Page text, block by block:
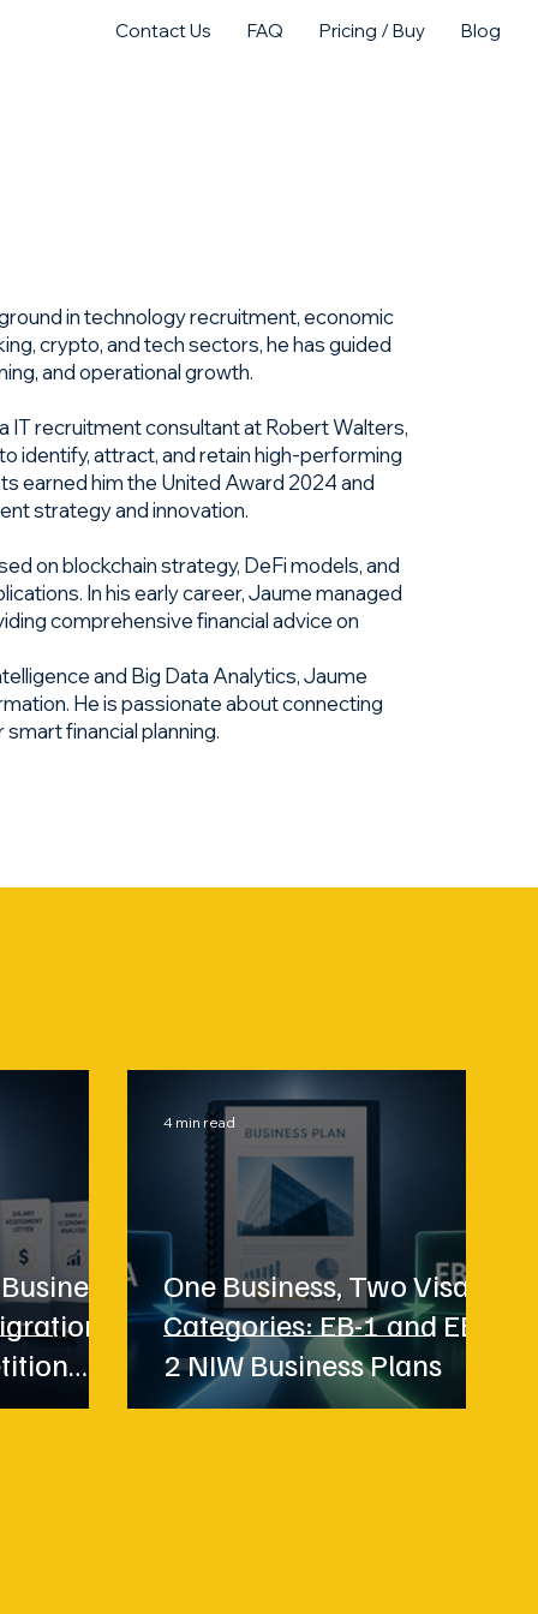
Contact Us FAQ Pricing / Buy Blog
in technology recruitment, economic
crypto, and tech sectors, he has guided
and operational growth.
IT recruitment consultant at Robert Walters,
identify, attract, and retain high-performing
earned him the United Award 2024 and
strategy and innovation.
on blockchain strategy, DeFi models, and
In his early career, Jaume managed
comprehensive financial advice on
and Big Data Analytics, Jaume
He is passionate about connecting
financial planning.
One Business, Two Visa
Categories: EB-1 and EB-
2 NIW Business Plans
4 min read